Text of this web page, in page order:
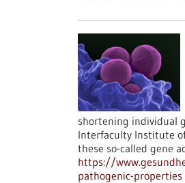
shortening individual
Interfaculty Institute
these so-called gene
https://
pathogenic-properties